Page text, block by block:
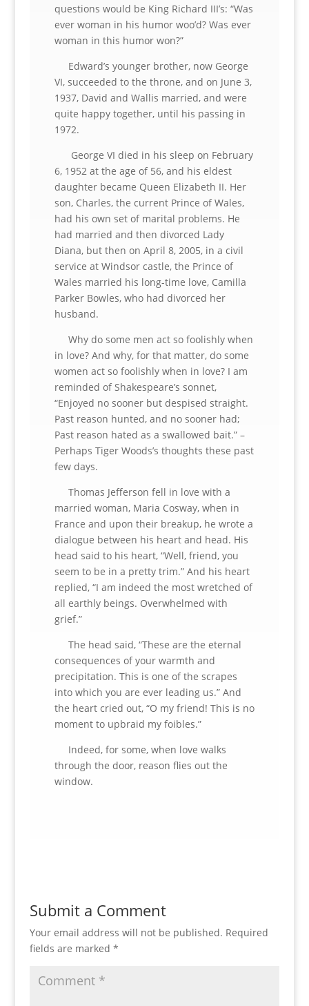
questions would be King Richard III’s: “Was
ever woman in his humor woo’d? Was ever
woman in this humor won?”
Edward’s younger brother, now George
VI, succeeded to the throne, and on June 3,
1937, David and Wallis married, and were
quite happy together, until his passing in
1972.
George VI died in his sleep on February
6, 1952 at the age of 56, and his eldest
daughter became Queen Elizabeth II. Her
son, Charles, the current Prince of Wales,
had his own set of marital problems. He
had married and then divorced Lady
Diana, but then on April 8, 2005, in a civil
service at Windsor castle, the Prince of
Wales married his long-time love, Camilla
Parker Bowles, who had divorced her
husband.
Why do some men act so foolishly when
in love? And why, for that matter, do some
women act so foolishly when in love? I am
reminded of Shakespeare’s sonnet,
“Enjoyed no sooner but despised straight.
Past reason hunted, and no sooner had;
Past reason hated as a swallowed bait.” –
Perhaps Tiger Woods’s thoughts these past
few days.
Thomas Jefferson fell in love with a
married woman, Maria Cosway, when in
France and upon their breakup, he wrote a
dialogue between his heart and head. His
head said to his heart, “Well, friend, you
seem to be in a pretty trim.” And his heart
replied, “I am indeed the most wretched of
all earthly beings. Overwhelmed with
grief.”
The head said, “These are the eternal
consequences of your warmth and
precipitation. This is one of the scrapes
into which you are ever leading us.” And
the heart cried out, “O my friend! This is no
moment to upbraid my foibles.”
Indeed, for some, when love walks
through the door, reason flies out the
window.
Submit a Comment
Your email address will not be published. Required
fields are marked *